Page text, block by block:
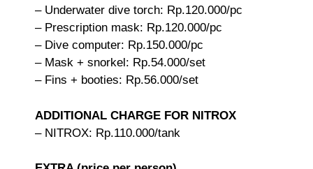
– Underwater dive torch: Rp.120.000/pc
– Prescription mask: Rp.120.000/pc
– Dive computer: Rp.150.000/pc
– Mask + snorkel: Rp.54.000/set
– Fins + booties: Rp.56.000/set
ADDITIONAL CHARGE FOR NITROX
– NITROX: Rp.110.000/tank